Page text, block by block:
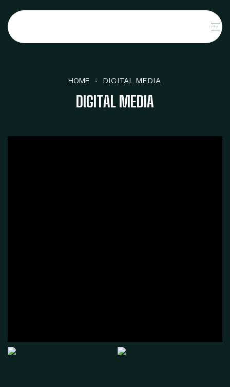
HOME DIGITAL MEDIA
DIGITAL MEDIA